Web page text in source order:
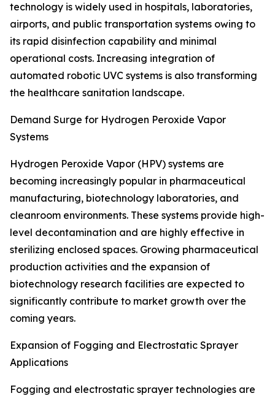
technology is widely used in hospitals, laboratories,
airports, and public transportation systems owing to
its rapid disinfection capability and minimal
operational costs. Increasing integration of
automated robotic UVC systems is also transforming
the healthcare sanitation landscape.
Demand Surge for Hydrogen Peroxide Vapor
Systems
Hydrogen Peroxide Vapor (HPV) systems are
becoming increasingly popular in pharmaceutical
manufacturing, biotechnology laboratories, and
cleanroom environments. These systems provide high-
level decontamination and are highly effective in
sterilizing enclosed spaces. Growing pharmaceutical
production activities and the expansion of
biotechnology research facilities are expected to
significantly contribute to market growth over the
coming years.
Expansion of Fogging and Electrostatic Sprayer
Applications
Fogging and electrostatic sprayer technologies are